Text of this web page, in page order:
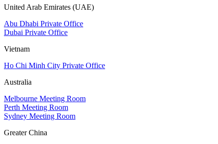
United Arab Emirates (UAE)
Abu Dhabi Private Office
Dubai Private Office
Vietnam
Ho Chi Minh City Private Office
Australia
Melbourne Meeting Room
Perth Meeting Room
Sydney Meeting Room
Greater China